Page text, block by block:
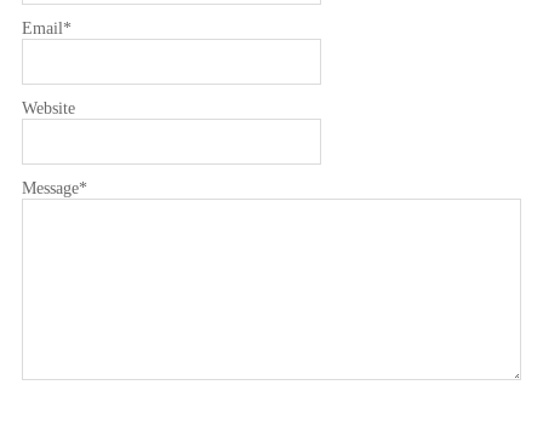
Message*
Email*
Website